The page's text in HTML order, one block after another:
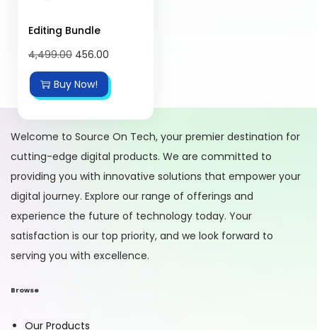
Editing Bundle
4,499.00 456.00
Buy Now!
Welcome to Source On Tech, your premier destination for
cutting-edge digital products. We are committed to
providing you with innovative solutions that empower your
digital journey. Explore our range of offerings and
experience the future of technology today. Your
satisfaction is our top priority, and we look forward to
serving you with excellence.
Browse
Our Products